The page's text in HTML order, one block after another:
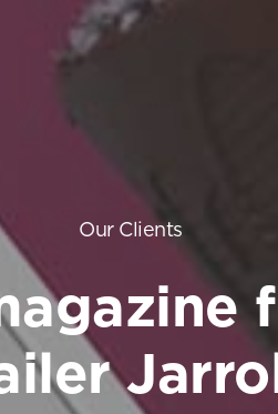
Our Clients